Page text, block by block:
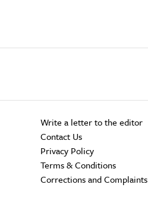
Write a letter to the editor
Contact Us
Privacy Policy
Terms & Conditions
Corrections and Complaints